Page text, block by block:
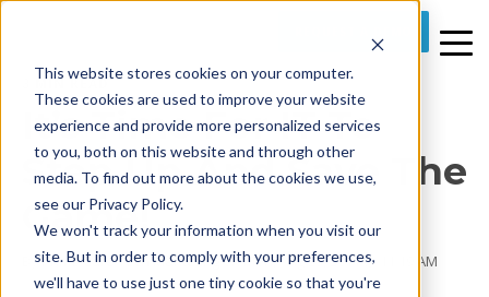
This website stores cookies on your computer.
These cookies are used to improve your website
experience and provide more personalized services
to you, both on this website and through other
media. To find out more about the cookies we use,
see our Privacy Policy.
We won't track your information when you visit our
site. But in order to comply with your preferences,
we'll have to use just one tiny cookie so that you're
3 MIN READ
It’s Time For IT To
Step Up And Save The
Game!
ByPrime Care Tech Marketingon Mon, Aug 29, 2011 @ 11:19 AM